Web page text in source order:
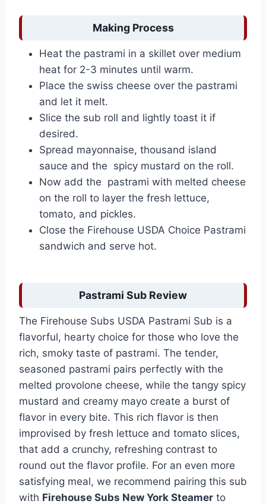
Making Process
Heat the pastrami in a skillet over medium
heat for 2-3 minutes until warm.
Place the swiss cheese over the pastrami
and let it melt.
Slice the sub roll and lightly toast it if
desired.
Spread mayonnaise, thousand island
sauce and the spicy mustard on the roll.
Now add the pastrami with melted cheese
on the roll to layer the fresh lettuce,
tomato, and pickles.
Close the Firehouse USDA Choice Pastrami
sandwich and serve hot.
Pastrami Sub Review
The Firehouse Subs USDA Pastrami Sub is a
flavorful, hearty choice for those who love the
rich, smoky taste of pastrami. The tender,
seasoned pastrami pairs perfectly with the
melted provolone cheese, while the tangy spicy
mustard and creamy mayo create a burst of
flavor in every bite. This rich flavor is then
improvised by fresh lettuce and tomato slices,
that add a crunchy, refreshing contrast to
round out the flavor profile. For an even more
satisfying meal, we recommend pairing this sub
with Firehouse Subs New York Steamer to